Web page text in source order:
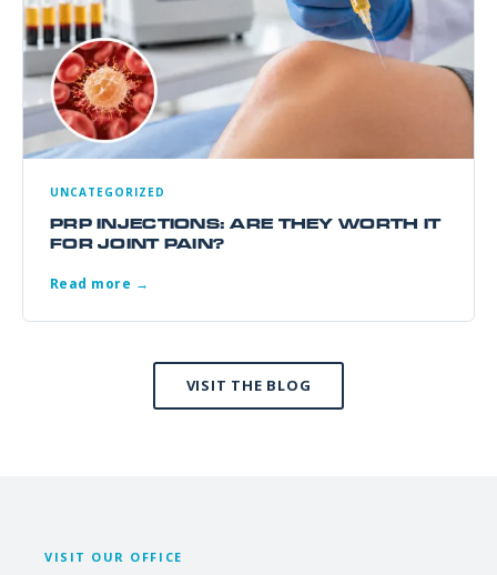
UNCATEGORIZED
PRP INJECTIONS: ARE THEY WORTH IT
FOR JOINT PAIN?
Read more →
VISIT THE BLOG
VISIT OUR OFFICE